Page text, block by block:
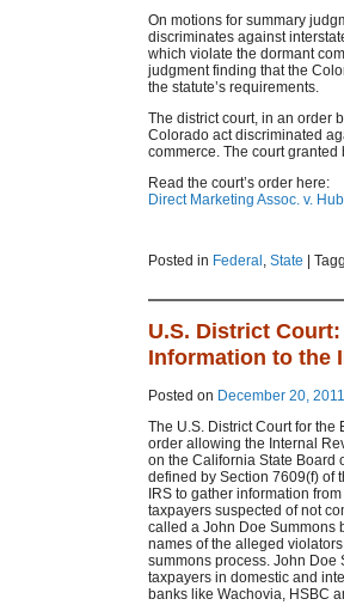
On motions for summary
discriminates against
which violate the dormant
judgment finding that the
the statute’s requirements.
The district court, in an order
Colorado act discriminated
commerce. The court
Read the court’s order here:
Direct Marketing Assoc. v.
Posted in Federal , State
U.S. District
Information to the
Posted on December 20, 2011
The U.S. District Court for
order allowing the Internal
on the California State Board
defined by Section 7609(f) of
IRS to gather information
taxpayers suspected of not
called a John Doe Summons
names of the alleged
summons process. John Doe
taxpayers in domestic and
banks like Wachovia, HSBC